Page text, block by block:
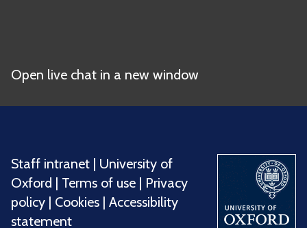
Open live chat in a new window
Staff intranet | University of
Oxford | Terms of use | Privacy
policy | Cookies | Accessibility
statement